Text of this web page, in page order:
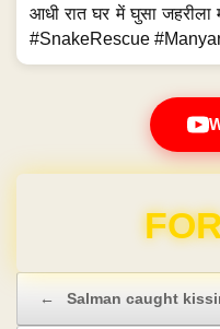
आधी रात घर में घुसा
#SnakeRescue
← Salman caught